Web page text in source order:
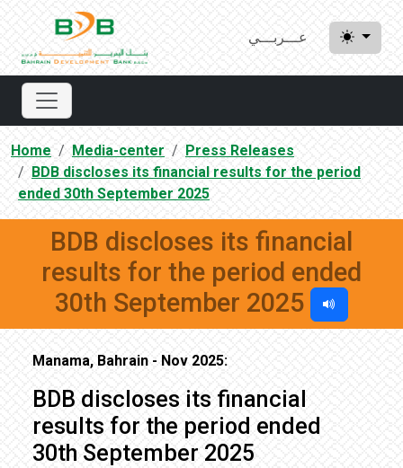
عـــربـــي
Home Media-center
Press Releases
BDB discloses its financial results for the period
ended 30th September 2025
BDB discloses its financial
results for the period ended
30th September 2025
Manama, Bahrain - Nov 2025:
BDB discloses its financial
results for the period ended
30th September 2025